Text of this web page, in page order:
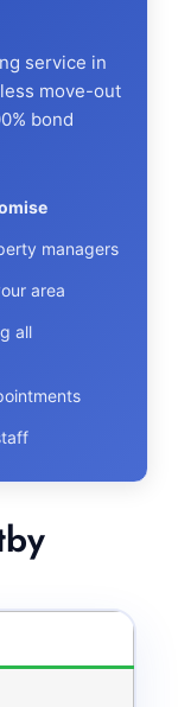
service in
move-out
bond
managers
area
all